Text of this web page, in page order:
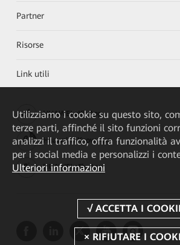
Partner
Risorse
Link utili
HUAWEI eKit App
Huawei HiKnow App
HUAWEI eFly App
Utilizziamo i cookie su questo sito,
terze parti, affinché il sito funzioni
analizzi il traffico, offra funzionalità
per i social media e personalizzi i
Ulteriori informazioni